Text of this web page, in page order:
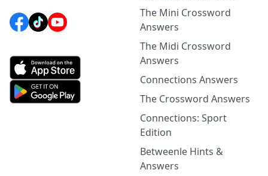
The Mini Crossword
Answers
The Midi Crossword
Answers
Connections Answers
The Crossword Answers
Connections: Sport
Edition
Betweenle Hints &
Answers